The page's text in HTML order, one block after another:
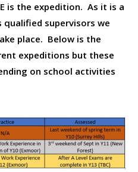
is the expedition. As it is a
supervisors we
place. Below is the
expeditions but these
on school activities